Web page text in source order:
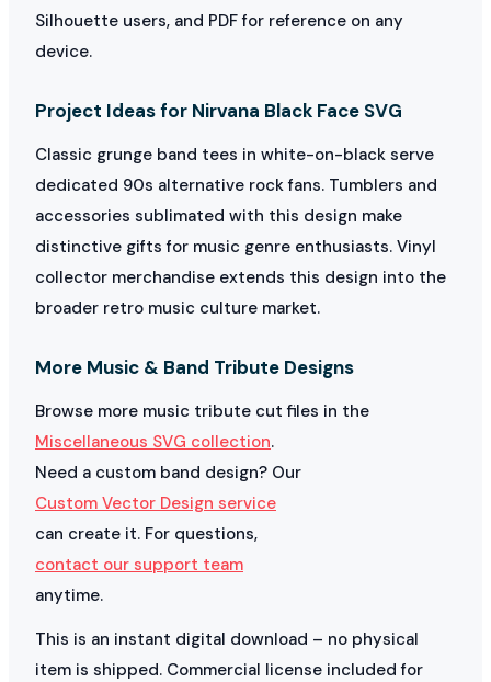
Silhouette users, and PDF for reference on any
device.
Project Ideas for Nirvana Black Face SVG
Classic grunge band tees in white-on-black serve
dedicated 90s alternative rock fans. Tumblers and
accessories sublimated with this design make
distinctive gifts for music genre enthusiasts. Vinyl
collector merchandise extends this design into the
broader retro music culture market.
More Music & Band Tribute Designs
Browse more music tribute cut files in the
Miscellaneous SVG collection.
Need a custom band design? Our
Custom Vector Design service
can create it. For questions,
contact our support team
anytime.
This is an instant digital download – no physical
item is shipped. Commercial license included for